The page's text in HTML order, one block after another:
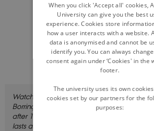
Watch this introduction to the module where
Borring Olesen discusses a series of key
after 1973. The film is in Danish with
lasts about eight minutes. Click 'CC' and
When you click 'Accept all' cookies,
University can give you the best
experience. Cookies store
how a user interacts with a website.
data is anonymised and cannot be
identify you. You can always
consent again under ‘Cookies' in the
footer.
The university uses its own
cookies set by our partners for the
purposes: